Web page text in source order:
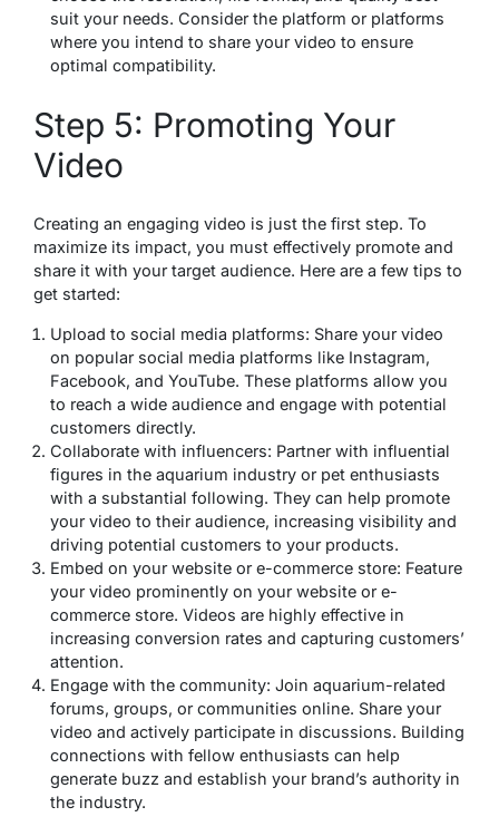
suit your needs. Consider the platform or platforms
where you intend to share your video to ensure
optimal compatibility.
Step 5: Promoting Your
Video
Creating an engaging video is just the first step. To
maximize its impact, you must effectively promote and
share it with your target audience. Here are a few tips to
get started:
Upload to social media platforms: Share your video
on popular social media platforms like Instagram,
Facebook, and YouTube. These platforms allow you
to reach a wide audience and engage with potential
customers directly.
Collaborate with influencers: Partner with influential
figures in the aquarium industry or pet enthusiasts
with a substantial following. They can help promote
your video to their audience, increasing visibility and
driving potential customers to your products.
Embed on your website or e-commerce store: Feature
your video prominently on your website or e-
commerce store. Videos are highly effective in
increasing conversion rates and capturing customers’
attention.
Engage with the community: Join aquarium-related
forums, groups, or communities online. Share your
video and actively participate in discussions. Building
connections with fellow enthusiasts can help
generate buzz and establish your brand’s authority in
the industry.